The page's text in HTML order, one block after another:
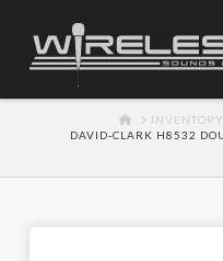
HOMEINVENTORY
DAVID-CLARK H8532